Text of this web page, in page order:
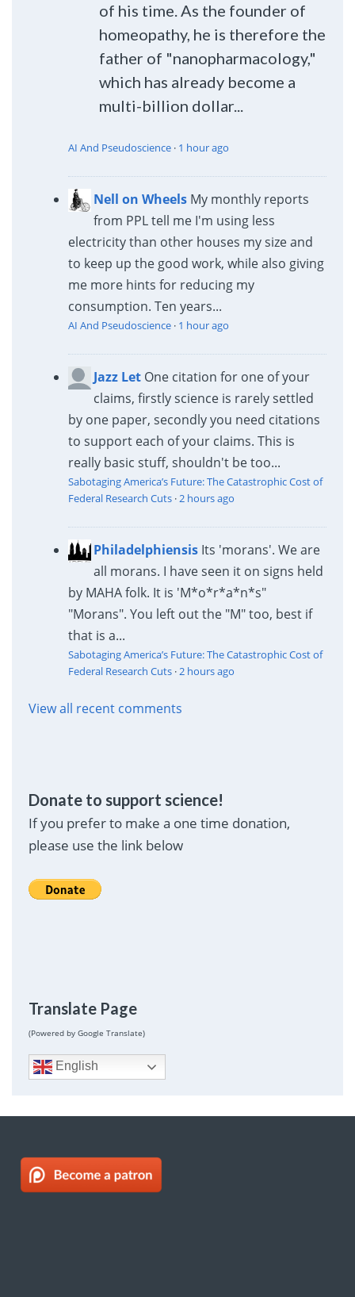
of his time. As the founder of
homeopathy, he is therefore the
father of "nanopharmacology,"
which has already become a
multi-billion dollar...
AI And Pseudoscience· 1 hour ago
Nell on Wheels My monthly reports
from PPL tell me I'm using less
electricity than other houses my size and
to keep up the good work, while also giving
me more hints for reducing my
consumption. Ten years...
AI And Pseudoscience· 1 hour ago
Jazz Let One citation for one of your
claims, firstly science is rarely settled
by one paper, secondly you need citations
to support each of your claims. This is
really basic stuff, shouldn't be too...
Sabotaging America’s Future: The Catastrophic Cost of
Federal Research Cuts·2 hours ago
Philadelphiensis Its 'morans'. We are
all morans. I have seen it on signs held
by MAHA folk. It is 'M*o*r*a*n*s"
"Morans". You left out the "M" too, best if
that is a...
Sabotaging America’s Future: The Catastrophic Cost of
Federal Research Cuts·2 hours ago
View all recent comments
Donate to support science!
If you prefer to make a one time donation,
please use the link below
Translate Page
(Powered by Google Translate)
English